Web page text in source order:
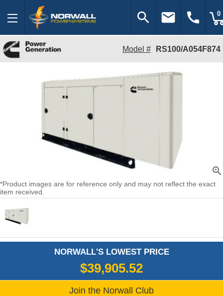
search email call 0
Model # RS100/A054F874
zoom_in
*Product images are for reference only and may not reflect the exact
item received.
NORWALL'S LOWEST PRICE
$39,905.52
Join the Norwall Club